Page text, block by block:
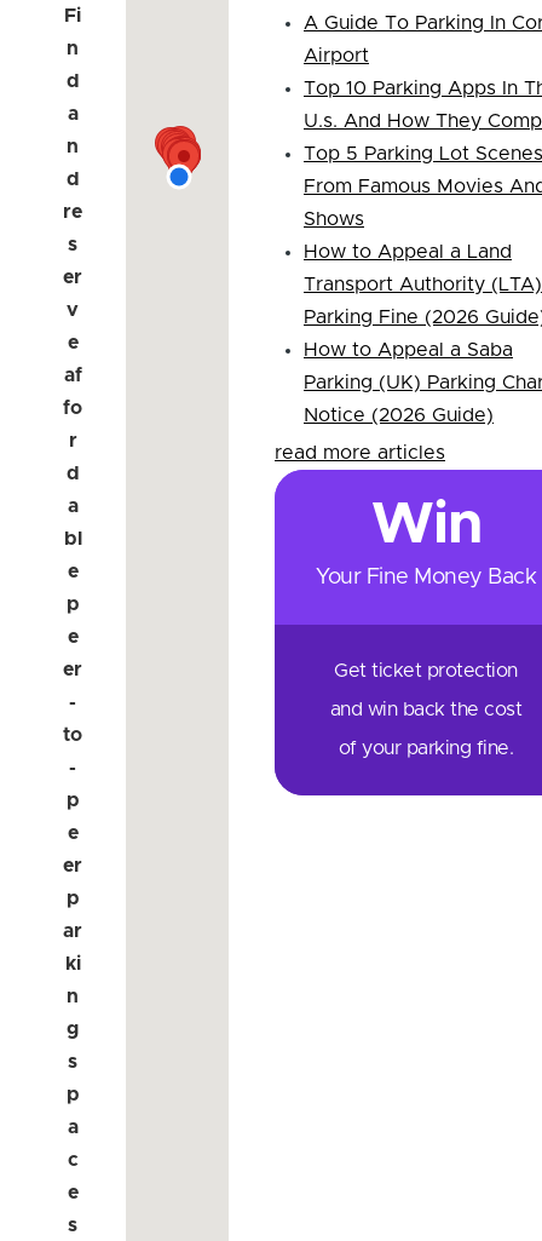
Fi
n
d
a
n
d
re
s
er
v
e
af
fo
r
d
a
bl
e
p
e
er
-
to
-
p
e
er
p
ar
ki
n
g
s
p
a
c
e
s
A Guide To Parking In
Airport
Top 10 Parking Apps In
U.s. And How They
Top 5 Parking Lot Scenes
From Famous Movies
Shows
How to Appeal a Land
Transport Authority (LTA)
Parking Fine (2026
How to Appeal a Saba
Parking (UK) Parking
Notice (2026 Guide)
read more articles
Win
Your Fine Money Back
Get ticket protection
and win back the cost
of your parking fine.